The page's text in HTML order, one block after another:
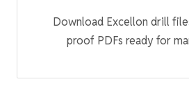
Download Excellon drill
proof PDFs ready for